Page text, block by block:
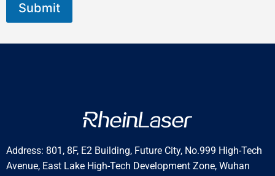
m
t
Submit
Address: 801, 8F, E2 Building, Future City, No.999 High-Tech
Avenue, East Lake High-Tech Development Zone, Wuhan